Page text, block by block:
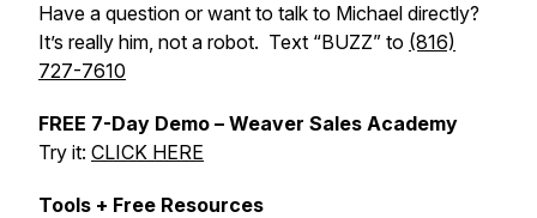
Have a question or want to talk to Michael directly?
It’s really him, not a robot. Text “BUZZ” to (816)
727-7610
FREE 7-Day Demo – Weaver Sales Academy
Try it: CLICK HERE
Tools + Free Resources